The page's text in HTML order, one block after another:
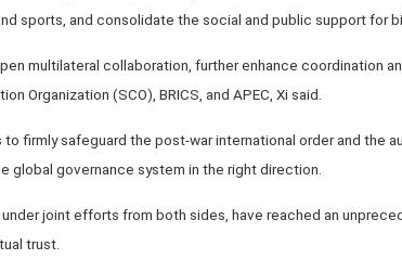
sports, and consolidate the social and public support for
multilateral collaboration, further enhance coordination
Organization (SCO), BRICS, and APEC, Xi said.
firmly safeguard the post-war international order and the
global governance system in the right direction.
under joint efforts from both sides, have reached an
trust.